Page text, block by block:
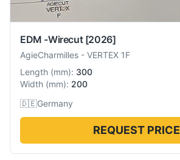
EDM -Wirecut [2026]
AgieCharmilles - VERTEX 1F
Length (mm): 300
Width (mm): 200
🇩🇪Germany
REQUEST PRICE